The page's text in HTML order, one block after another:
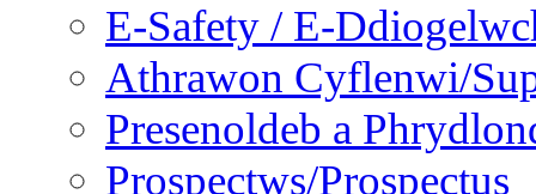
E-Safety / E-
Athrawon Cyflenwi/
Presenoldeb a
Prospectws/Prospectus